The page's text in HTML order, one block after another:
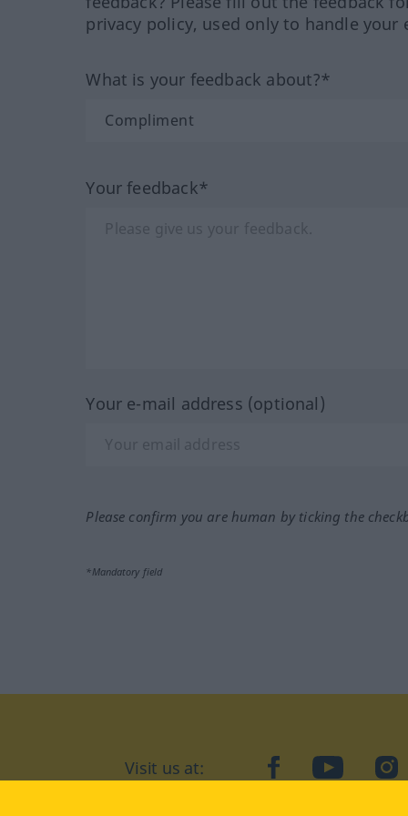
privacy policy, used only to handle your
What is your feedback about?*
Your feedback*
Your e-mail address (optional)
Please confirm you are human by ticking the
*Mandatory field
Visit us at: facebookYouTube